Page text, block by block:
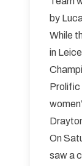
by
While
in
Prolific
On
saw a